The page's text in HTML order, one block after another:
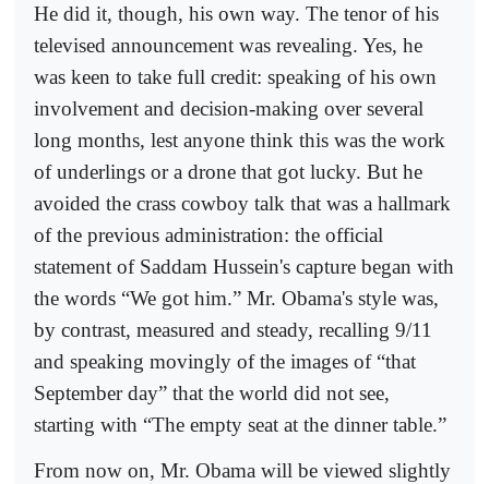
He did it, though, his own way. The tenor of his
televised announcement was revealing. Yes, he
was keen to take full credit: speaking of his own
involvement and decision-making over several
long months, lest anyone think this was the work
of underlings or a drone that got lucky. But he
avoided the crass cowboy talk that was a hallmark
of the previous administration: the official
statement of Saddam Hussein's capture began with
the words “We got him.” Mr. Obama's style was,
by contrast, measured and steady, recalling 9/11
and speaking movingly of the images of “that
September day” that the world did not see,
starting with “The empty seat at the dinner table.”
From now on, Mr. Obama will be viewed slightly